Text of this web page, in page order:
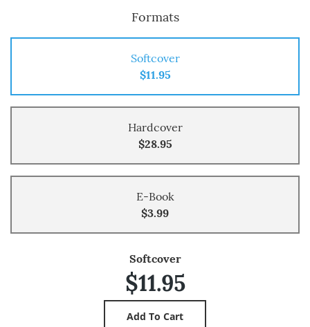
Formats
Softcover
$11.95
Hardcover
$28.95
E-Book
$3.99
Softcover
$11.95